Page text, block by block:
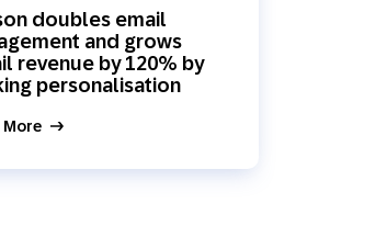
Mobile Wallet
Contact
Season
doubles email
and grows
revenue by 120% by
personalisation
More